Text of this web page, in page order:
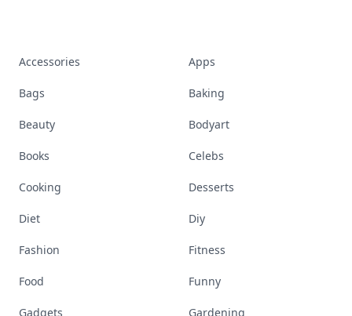
Accessories Apps
Bags Baking
Beauty Bodyart
Books Celebs
Cooking Desserts
Diet Diy
Fashion Fitness
Food Funny
Gadgets Gardening